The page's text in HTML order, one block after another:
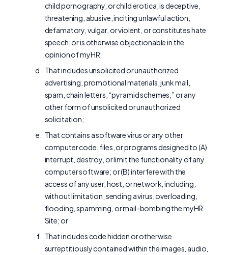
child pornography, or child erotica, is deceptive,
threatening, abusive, inciting unlawful action,
defamatory, vulgar, or violent, or constitutes hate
speech, or is otherwise objectionable in the
opinion of myHR;
That includes unsolicited or unauthorized
advertising, promotional materials, junk mail,
spam, chain letters, “pyramid schemes,” or any
other form of unsolicited or unauthorized
solicitation;
That contains a software virus or any other
computer code, files, or programs designed to (A)
interrupt, destroy, or limit the functionality of any
computer software; or (B) interfere with the
access of any user, host, or network, including,
without limitation, sending a virus, overloading,
flooding, spamming, or mail-bombing the myHR
Site; or
That includes code hidden or otherwise
surreptitiously contained within the images, audio,